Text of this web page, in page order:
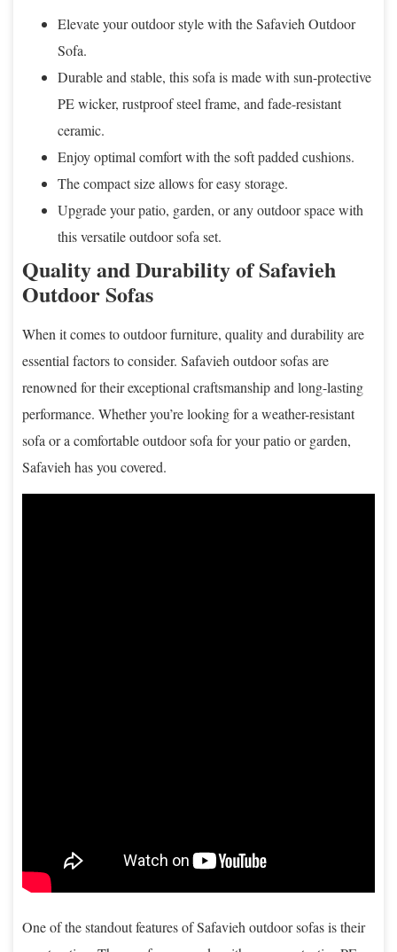
Elevate your outdoor style with the Safavieh Outdoor
Sofa.
Durable and stable, this sofa is made with sun-protective
PE wicker, rustproof steel frame, and fade-resistant
ceramic.
Enjoy optimal comfort with the soft padded cushions.
The compact size allows for easy storage.
Upgrade your patio, garden, or any outdoor space with
this versatile outdoor sofa set.
Quality and Durability of Safavieh
Outdoor Sofas
When it comes to outdoor furniture, quality and durability are
essential factors to consider. Safavieh outdoor sofas are
renowned for their exceptional craftsmanship and long-lasting
performance. Whether you’re looking for a weather-resistant
sofa or a comfortable outdoor sofa for your patio or garden,
Safavieh has you covered.
One of the standout features of Safavieh outdoor sofas is their